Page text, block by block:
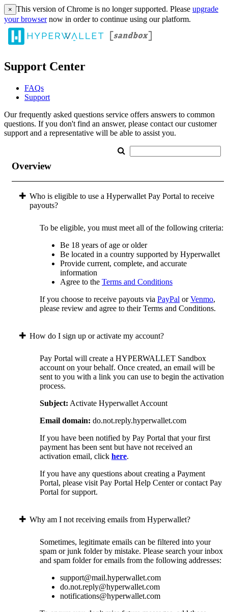
× This version of Chrome is no longer supported. Please upgrade
your browsernow in order to continue using our platform.
Support Center
FAQs
Support
Our frequently asked questions service offers answers to common
questions. If you don't find an answer, please contact our customer
support and a representative will be able to assist you.
Overview
Who is eligible to use a Hyperwallet Pay Portal to receive
payouts?
To be eligible, you must meet all of the following criteria:
Be 18 years of age or older
Be located in a country supported by Hyperwallet
Provide current, complete, and accurate
information
Agree to the Terms and Conditions
If you choose to receive payouts via PayPal orVenmo,
please review and agree to their Terms and Conditions.
How do I sign up or activate my account?
Pay Portal will create a HYPERWALLET Sandbox
account on your behalf. Once created, an email will be
sent to you with a link you can use to begin the activation
process.
Subject: Activate Hyperwallet Account
Email domain: do.not.reply.hyperwallet.com
If you have been notified by Pay Portal that your first
payment has been sent but have not received an
activation email, click here.
If you have any questions about creating a Payment
Portal, please visit Pay Portal Help Center or contact Pay
Portal for support.
Why am I not receiving emails from Hyperwallet?
Sometimes, legitimate emails can be filtered into your
spam or junk folder by mistake. Please search your inbox
and spam folder for emails from the following addresses:
support@mail.hyperwallet.com
do.not.reply@hyperwallet.com
notifications@hyperwallet.com